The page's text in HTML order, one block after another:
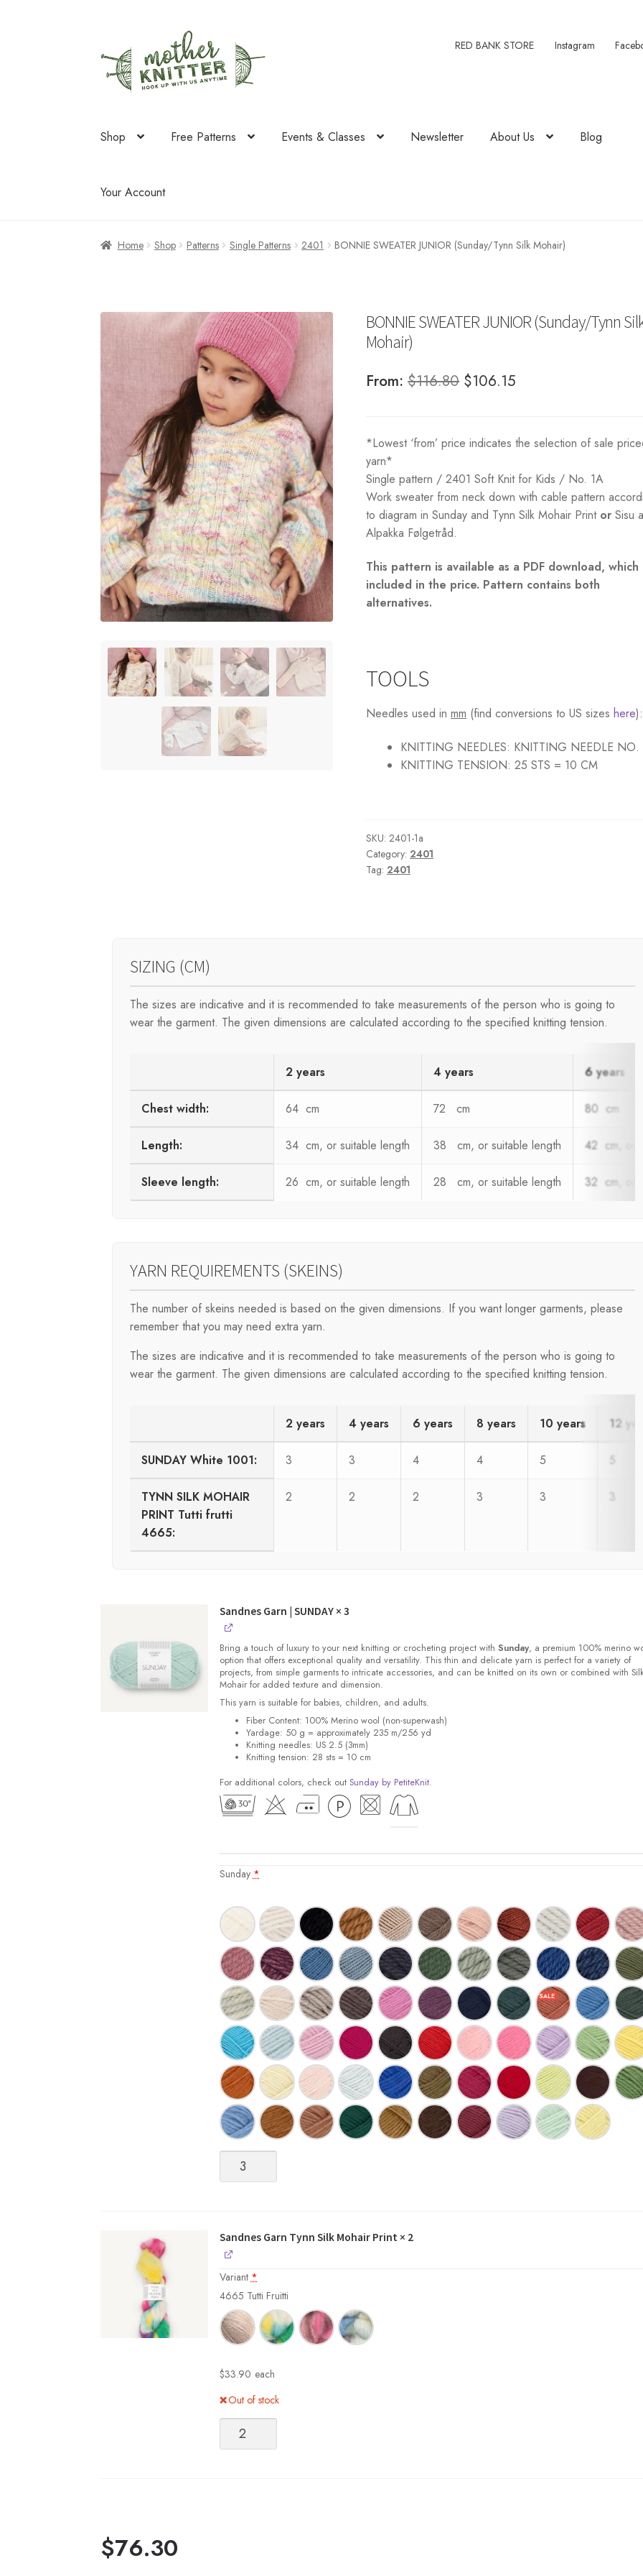
to
navigation
to
content
RED BANK STORE Instagram
Shop Free Patterns Events & Classes Newsletter About Us Blog
Your Account
Home Shop Patterns Single Patterns 2401 BONNIE SWEATER JUNIOR (Sunday/Tynn Silk Mohair)
BONNIE SWEATER JUNIOR (Sunday/Tynn
Mohair)
From:$116.80 Original
$116.80.
$106.15
$106.15.
*Lowest ‘from’ price indicates the selection of sale
yarn*
Single pattern / 2401 Soft Knit for Kids / No. 1A
Work sweater from neck down with cable pattern
to diagram in Sunday and Tynn Silk Mohair Print or Sisu
Alpakka Følgetråd.
This pattern is available as a PDF download, which
included in the price. Pattern contains both
alternatives.
TOOLS
Needles used inmm (find conversions to US sizeshere):
KNITTING NEEDLES: KNITTING NEEDLE NO.
KNITTING TENSION: 25 STS = 10 CM
SKU:2401-1a
Category: 2401
Tag: 2401
SIZING (CM)
The sizes are indicative and it is recommended to take measurements of the person who is going to
wear the garment. The given dimensions are calculated according to the specified knitting tension.
2 years 4 years 6 years
Chest width: 64 cm 72 cm 80 cm
Length: 34 cm, or suitable length 38 cm, or suitable length 42 cm, or
Sleeve length: 26 cm, or suitable length 28 cm, or suitable length 32 cm, or
YARN REQUIREMENTS (SKEINS)
The number of skeins needed is based on the given dimensions. If you want longer garments, please
remember that you may need extra yarn.
The sizes are indicative and it is recommended to take measurements of the person who is going to
wear the garment. The given dimensions are calculated according to the specified knitting tension.
2 years 4 years 6 years 8 years 10 years 12
SUNDAY White 1001: 3 3 4 4 5 5
TYNN SILK MOHAIR
PRINT Tutti frutti
4665:
2 2 2 3 3 3
Sandnes Garn | SUNDAY× 3
Bring a touch of luxury to your next knitting or crocheting project with Sunday, a premium 100% merino
option that offers exceptional quality and versatility. This thin and delicate yarn is perfect for a variety of
projects, from simple garments to intricate accessories, and can be knitted on its own or combined with
Mohair for added texture and dimension.
This yarn is suitable for babies, children, and adults.
Fiber Content: 100% Merino wool (non-superwash)
Yardage: 50 g = approximately 235 m/256 yd
Knitting needles: US 2.5 (3mm)
Knitting tension: 28 sts = 10 cm
For additional colors, check out Sunday by PetiteKnit.
Sunday*
Sandnes
Garn
Sandnes Garn Tynn Silk Mohair Print × 2
Variant*
4665 Tutti Fruitti
$33.90 each
Out of stock
Sandnes
Garn
$76.30